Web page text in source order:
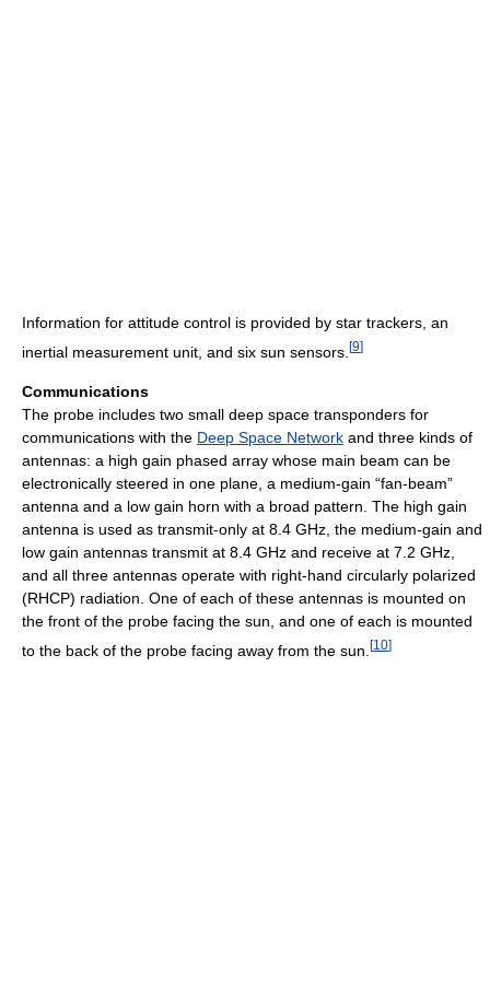
Information for attitude control is provided by star trackers, an
inertial measurement unit, and six sun sensors. [9]
Communications
The probe includes two small deep space transponders for
communications with the Deep Space Network and three kinds of
antennas: a high gain phased array whose main beam can be
electronically steered in one plane, a medium-gain “fan-beam”
antenna and a low gain horn with a broad pattern. The high gain
antenna is used as transmit-only at 8.4 GHz, the medium-gain and
low gain antennas transmit at 8.4 GHz and receive at 7.2 GHz,
and all three antennas operate with right-hand circularly polarized
(RHCP) radiation. One of each of these antennas is mounted on
the front of the probe facing the sun, and one of each is mounted
to the back of the probe facing away from the sun. [10]